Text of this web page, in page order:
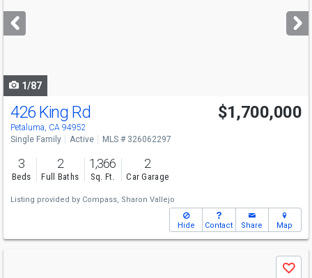
next
buttons
1/87
Open House
Sun
1-3
426 King Rd
Petaluma, CA 94952
$1,700,000
Single Family Active MLS # 326062297
3
Beds
2
Full Baths
1,366
Sq. Ft.
2
Car Garage
Listing provided by Compass, Sharon Vallejo
Hide Contact Share Map
Save